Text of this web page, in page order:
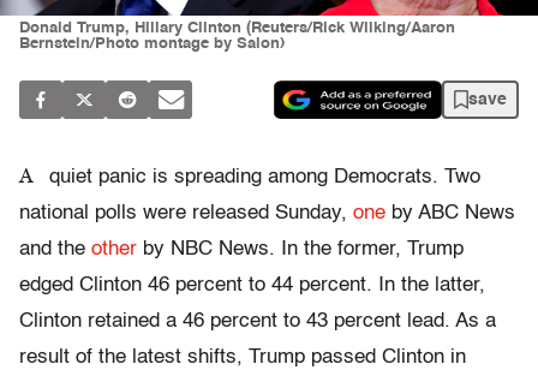
Donald Trump, Hillary Clinton (Reuters/Rick Wilking/Aaron
Bernstein/Photo montage by Salon)
save
A
quiet panic is spreading among Democrats. Two
national polls were released Sunday, one by ABC News
and the other by NBC News. In the former, Trump
edged Clinton 46 percent to 44 percent. In the latter,
Clinton retained a 46 percent to 43 percent lead. As a
result of the latest shifts, Trump passed Clinton in